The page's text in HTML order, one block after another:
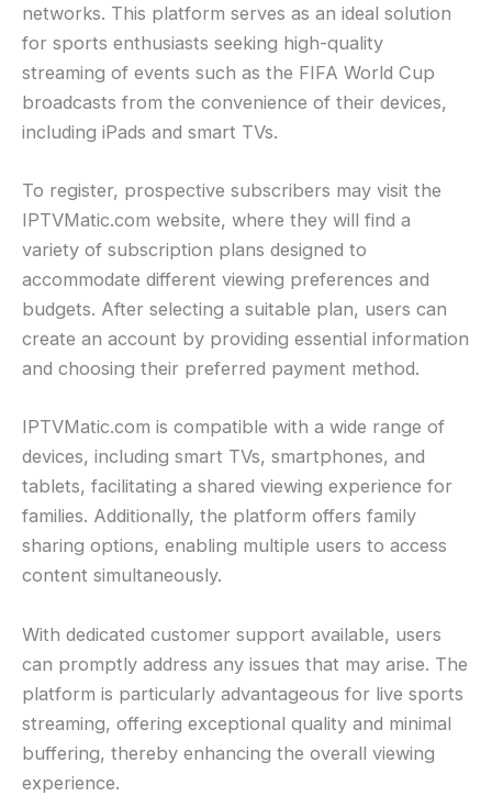
networks. This platform serves as an ideal solution
for sports enthusiasts seeking high-quality
streaming of events such as the FIFA World Cup
broadcasts from the convenience of their devices,
including iPads and smart TVs.
To register, prospective subscribers may visit the
IPTVMatic.com website, where they will find a
variety of subscription plans designed to
accommodate different viewing preferences and
budgets. After selecting a suitable plan, users can
create an account by providing essential information
and choosing their preferred payment method.
IPTVMatic.com is compatible with a wide range of
devices, including smart TVs, smartphones, and
tablets, facilitating a shared viewing experience for
families. Additionally, the platform offers family
sharing options, enabling multiple users to access
content simultaneously.
With dedicated customer support available, users
can promptly address any issues that may arise. The
platform is particularly advantageous for live sports
streaming, offering exceptional quality and minimal
buffering, thereby enhancing the overall viewing
experience.